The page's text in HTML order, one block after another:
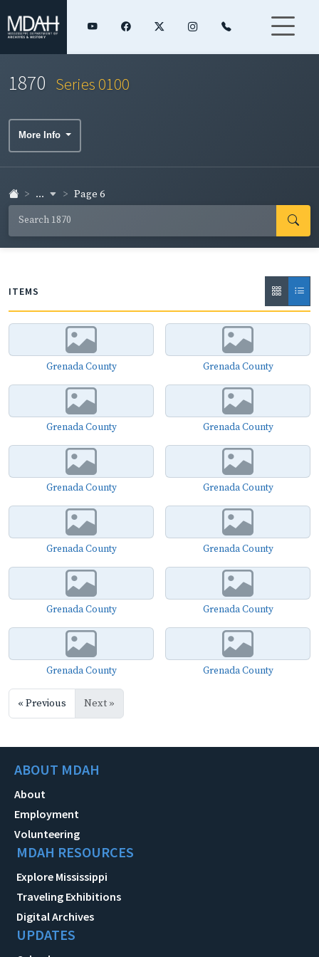
1870 Series 0100
More Info
... Page 6
ITEMS
Grenada County Grenada County
Grenada County Grenada County
Grenada County Grenada County
Grenada County Grenada County
Grenada County Grenada County
Grenada County Grenada County
« Previous Next »
ABOUT MDAH
About
Employment
Volunteering
MDAH RESOURCES
Explore Mississippi
Traveling Exhibitions
Digital Archives
UPDATES